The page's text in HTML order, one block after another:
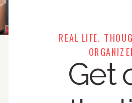
REAL LIFE.
Get